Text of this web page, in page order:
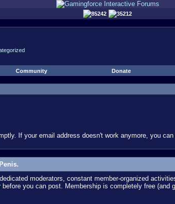
85242 35212
Community Donate
If your email address doesn't work anymore, you
moderators, constant member-organized
before you can post. Membership is completely free